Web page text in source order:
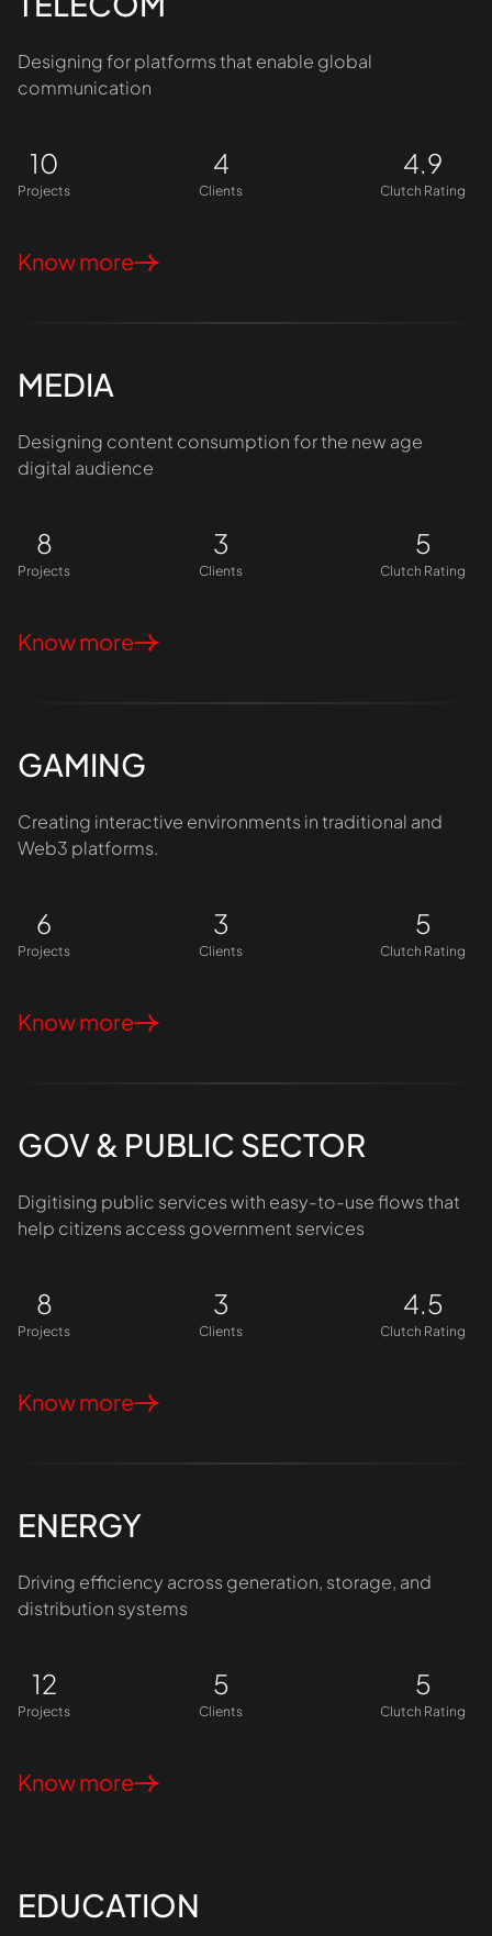
Designing for platforms that enable global
communication
10
Projects
4
Clients
4.9
Clutch Rating
Know more
MEDIA
Designing content consumption for the new age
digital audience
8
Projects
3
Clients
5
Clutch Rating
Know more
GAMING
Creating interactive environments in traditional and
Web3 platforms.
6
Projects
3
Clients
5
Clutch Rating
Know more
GOV & PUBLIC SECTOR
Digitising public services with easy-to-use flows that
help citizens access government services
8
Projects
3
Clients
4.5
Clutch Rating
Know more
ENERGY
Driving efficiency across generation, storage, and
distribution systems
12
Projects
5
Clients
5
Clutch Rating
Know more
EDUCATION